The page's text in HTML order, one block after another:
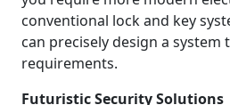
conventional lock and key
can precisely design a
requirements.
Futuristic Security Solutions